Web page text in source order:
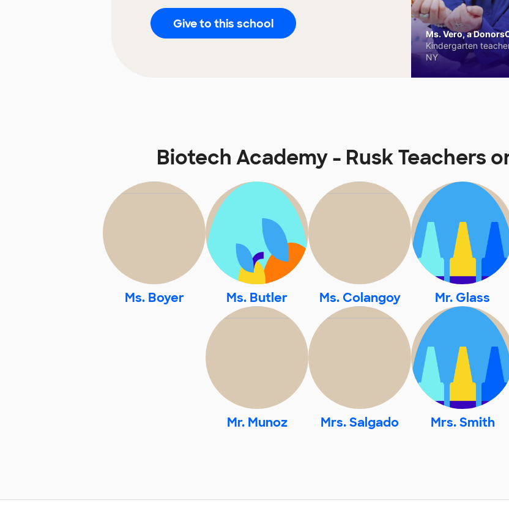
Give to this school
Ms. Vero, a
Kindergarten
NY
Biotech Academy - Rusk Teachers
Ms. Boyer Ms. Butler Ms. Colangoy Mr. Glass
Mr. Munoz Mrs. Salgado Mrs. Smith